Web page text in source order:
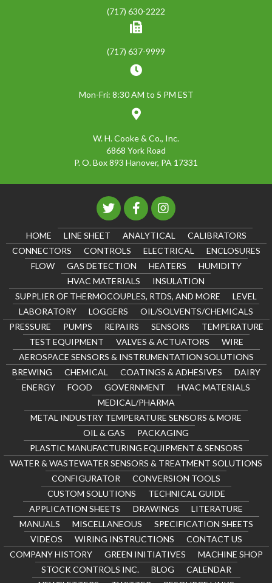
(717) 630-2222
(717) 637-9999
Mon-Fri: 8:30 AM to 5 PM EST
W. H. Cooke & Co., Inc.
6868 York Road
P. O. Box 893 Hanover, PA 17331
HOME LINE SHEET ANALYTICAL
CALIBRATORS
CONNECTORS
CONTROLS ELECTRICAL
ENCLOSURES
FLOW
GAS DETECTION HEATERS
HUMIDITY
HVAC MATERIALS
INSULATION
SUPPLIER OF THERMOCOUPLES, RTDS, AND MORE
LEVEL
LABORATORY
LOGGERS
OIL/SOLVENTS/CHEMICALS
PRESSURE
PUMPS REPAIRS SENSORS
TEMPERATURE
TEST EQUIPMENT
VALVES & ACTUATORS
WIRE
AEROSPACE SENSORS & INSTRUMENTATION SOLUTIONS
BREWING
CHEMICAL COATINGS & ADHESIVES
DAIRY
ENERGY
FOOD GOVERNMENT
HVAC MATERIALS
MEDICAL/PHARMA
METAL INDUSTRY TEMPERATURE SENSORS & MORE
OIL & GAS
PACKAGING
PLASTIC MANUFACTURING EQUIPMENT & SENSORS
WATER & WASTEWATER SENSORS & TREATMENT SOLUTIONS
CONFIGURATOR
CONVERSION TOOLS
CUSTOM SOLUTIONS
TECHNICAL GUIDE
APPLICATION SHEETS
DRAWINGS
LITERATURE
MANUALS
MISCELLANEOUS
SPECIFICATION SHEETS
VIDEOS
WIRING INSTRUCTIONS
CONTACT US
COMPANY HISTORY
GREEN INITIATIVES
MACHINE SHOP
STOCK CONTROLS INC.
BLOG
CALENDAR